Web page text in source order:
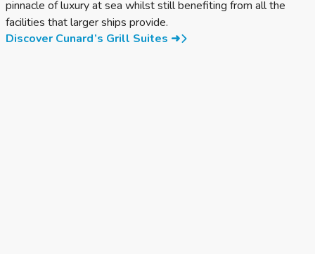
pinnacle of luxury at sea whilst still benefiting from all the
facilities that larger ships provide.
Discover Cunard’s Grill Suites ➜